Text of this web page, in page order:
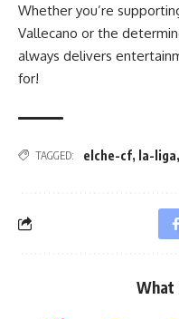
Whether you’re
Vallecano or the
always delivers
for!
TAGGED: elche-cf, la-liga,
What